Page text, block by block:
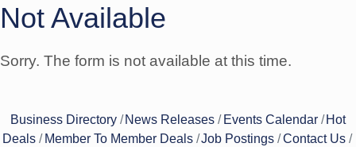
Not Available
Sorry. The form is not available at this time.
Business Directory News Releases Events Calendar
Hot
Deals
Member To Member Deals Job Postings
Contact Us